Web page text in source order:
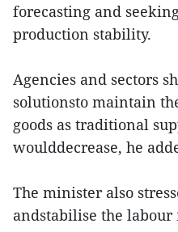
forecasting and
production stability.
Agencies and sectors
solutionsto maintain
goods as traditional
woulddecrease, he
The minister also
andstabilise the